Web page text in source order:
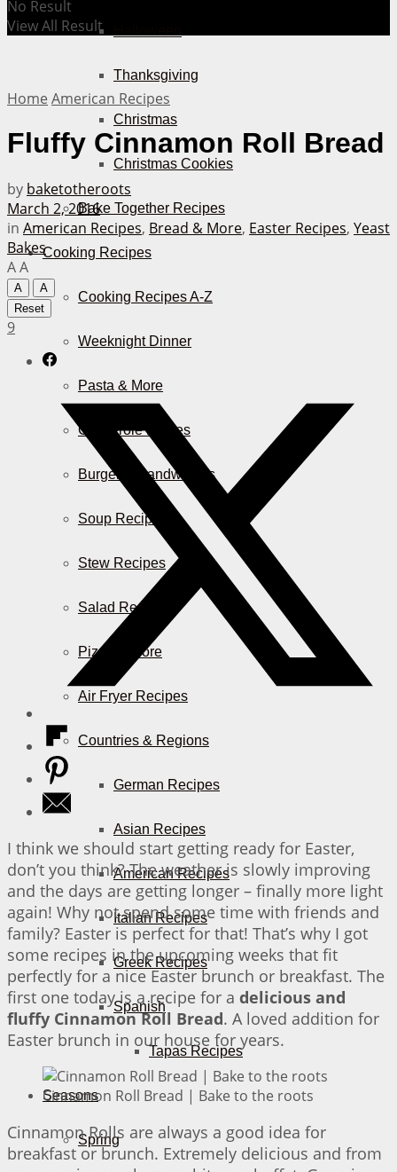
Thanksgiving
Christmas
Christmas Cookies
Bake Together Recipes
Cooking Recipes
Cooking Recipes A-Z
Weeknight Dinner
Pasta & More
Casserole Dishes
Burger & Sandwiches
Soup Recipes
Stew Recipes
Salad Recipes
Pizza & More
Air Fryer Recipes
Countries & Regions
German Recipes
Asian Recipes
American Recipes
Italian Recipes
Greek Recipes
Spanish
Tapas Recipes
Seasons
Spring
No Result
View All Result
Home American Recipes
Fluffy Cinnamon Roll Bread
by baketotheroots
March 2, 2016
in American Recipes, Bread & More, Easter Recipes, Yeast
Bakes
AA
A
A
Reset
9
I think we should start getting ready for Easter,
don’t you think? The weather is slowly improving
and the days are getting longer – finally more light
again! Why not spend some time with friends and
family? Easter is perfect for that! That’s why I got
some recipes in the upcoming weeks that fit
perfectly for a nice Easter brunch or breakfast. The
first one today is a recipe for a delicious and
fluffy Cinnamon Roll Bread. A loved addition for
Easter brunch in our house for years.
Cinnamon Roll Bread | Bake to the roots
Cinnamon Rolls are always a good idea for
breakfast or brunch. Extremely delicious and from